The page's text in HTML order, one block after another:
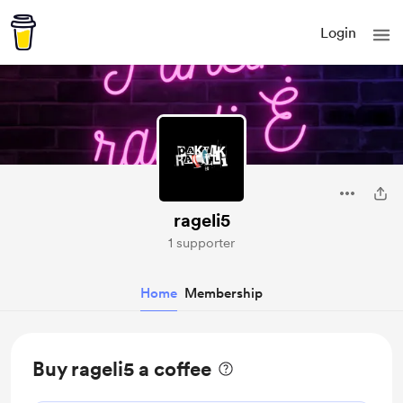
Login
rageli5
1 supporter
Home Membership
Buy rageli5 a coffee